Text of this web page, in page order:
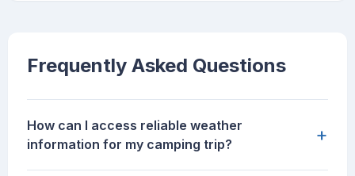
Frequently Asked Questions
How can I access reliable weather
information for my camping trip?
+